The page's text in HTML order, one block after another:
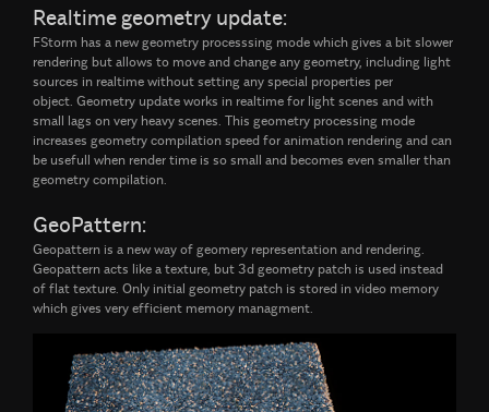
Realtime geometry update:
FStorm has a new geometry processsing mode which gives a bit slower
rendering but allows to move and change any geometry, including light
sources in realtime without setting any special properties per
object. Geometry update works in realtime for light scenes and with
small lags on very heavy scenes. This geometry processing mode
increases geometry compilation speed for animation rendering and can
be usefull when render time is so small and becomes even smaller than
geometry compilation.
GeoPattern:
Geopattern is a new way of geomery representation and rendering.
Geopattern acts like a texture, but 3d geometry patch is used instead
of flat texture. Only initial geometry patch is stored in video memory
which gives very efficient memory managment.